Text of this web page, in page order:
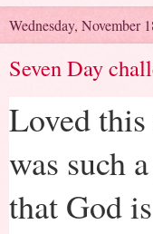
Wednesday, November
Seven Day
Loved
was such
that God